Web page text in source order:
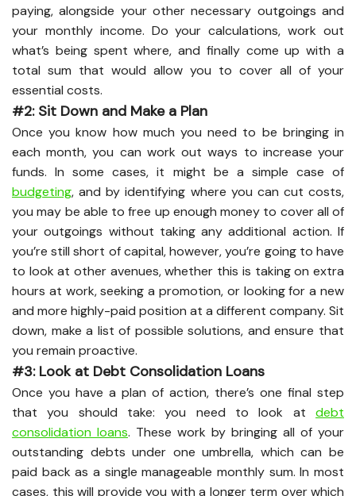
paying, alongside your other necessary outgoings and
your monthly income. Do your calculations, work out
what’s being spent where, and finally come up with a
total sum that would allow you to cover all of your
essential costs.
#2: Sit Down and Make a Plan
Once you know how much you need to be bringing in
each month, you can work out ways to increase your
funds. In some cases, it might be a simple case of
budgeting, and by identifying where you can cut costs,
you may be able to free up enough money to cover all of
your outgoings without taking any additional action. If
you’re still short of capital, however, you’re going to have
to look at other avenues, whether this is taking on extra
hours at work, seeking a promotion, or looking for a new
and more highly-paid position at a different company. Sit
down, make a list of possible solutions, and ensure that
you remain proactive.
#3: Look at Debt Consolidation Loans
Once you have a plan of action, there’s one final step
that you should take: you need to look at debt
consolidation loans. These work by bringing all of your
outstanding debts under one umbrella, which can be
paid back as a single manageable monthly sum. In most
cases, this will provide you with a longer term over which